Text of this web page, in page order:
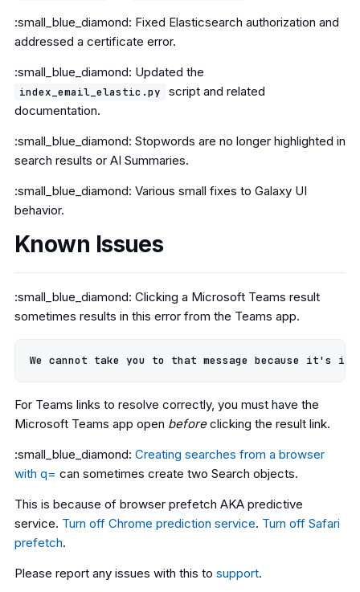
:small_blue_diamond: Fixed Elasticsearch authorization and
addressed a certificate error.
:small_blue_diamond: Updated the
index_email_elastic.py
script and related
documentation.
:small_blue_diamond: Stopwords are no longer highlighted in
search results or AI Summaries.
:small_blue_diamond: Various small fixes to Galaxy UI
behavior.
Known Issues
:small_blue_diamond: Clicking a Microsoft Teams result
sometimes results in this error from the Teams app.
For Teams links to resolve correctly, you must have the
Microsoft Teams app open beforeclicking the result link.
:small_blue_diamond: Creating searches from a browser
with q= can sometimes create two Search objects.
This is because of browser prefetch AKA predictive
service. Turn off Chrome prediction service. Turn off Safari
prefetch.
Please report any issues with this to support.